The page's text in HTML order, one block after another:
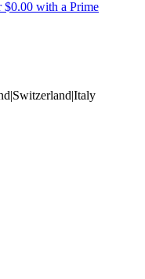
$0.00 with a Prime